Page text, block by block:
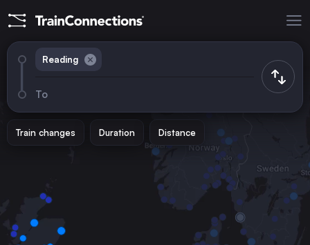
Reading
To
Train changes Duration Distance
Trains from